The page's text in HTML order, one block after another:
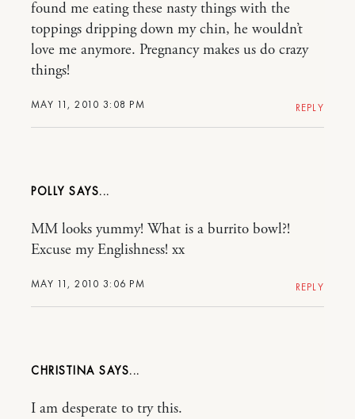
MAY 11, 2010 3:08 PM
found me eating these nasty things with the
toppings dripping down my chin, he wouldn’t
love me anymore. Pregnancy makes us do crazy
things!
REPLY
POLLY
MAY 11, 2010 3:06 PM
MM looks yummy! What is a burrito bowl?!
Excuse my Englishness! xx
REPLY
CHRISTINA
I am desperate to try this.